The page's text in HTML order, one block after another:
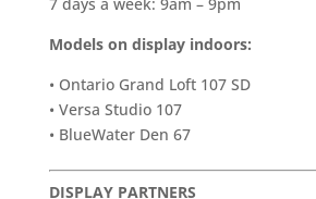
Models on display indoors:
• Ontario Grand Loft 107 SD
• Versa Studio 107
• BlueWater Den 67
DISPLAY PARTNERS